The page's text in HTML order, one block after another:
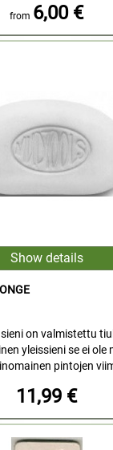
from 6,00 €
on valmistettu
yleissieni se ei ole
pintojen
11,99 €